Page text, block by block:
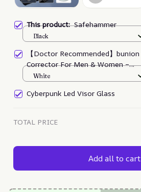
This product:Safehammer
Black
【Doctor Recommended】bunion
Corrector For Men & Women –
Zjunky
White
Cyberpunk Led Visor Glass
TOTAL PRICE
Add all to cart